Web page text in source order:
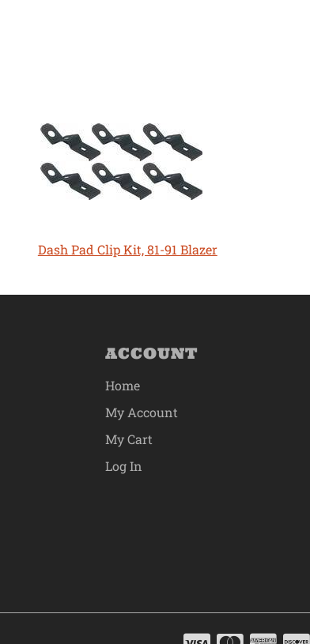
Dash Pad Clip Kit, 81-91 Blazer
ACCOUNT
Home
My Account
My Cart
Log In